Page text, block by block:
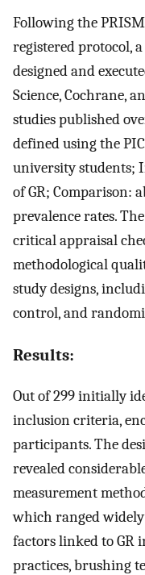
Following the
registered protocol,
designed and
Science, Cochrane,
studies published
defined using the
university students;
of GR; Comparison:
prevalence rates.
critical appraisal
methodological
study designs,
control, and
Results:
Out of 299 initially
inclusion criteria,
participants. The
revealed
measurement
which ranged
factors linked to GR
practices, brushing